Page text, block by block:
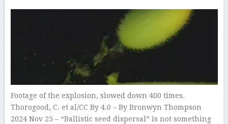
Footage of the explosion, slowed down 400 times.
Thorogood, C. et al/CC By 4.0 – By Bronwyn Thompson
2024 Nov 25 – “Ballistic seed dispersal” is not something